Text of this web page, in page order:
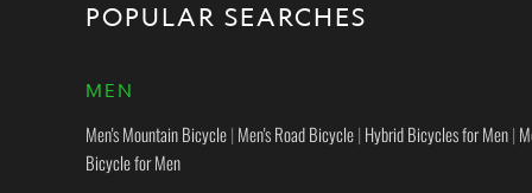
POPULAR SEARCHES
MEN
Men's Mountain Bicycle| Men's Road Bicycle| Hybrid Bicycles for Men|
Bicycle for Men